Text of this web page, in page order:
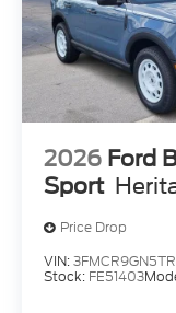
2026 Ford
Sport
Price Drop
VIN:
Stock: FE51403